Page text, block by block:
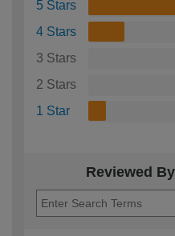
5 Stars
4 Stars
3 Stars
2 Stars
1 Star
Reviewed